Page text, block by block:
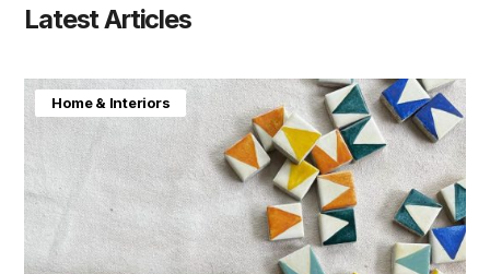
Latest Articles
Home & Interiors